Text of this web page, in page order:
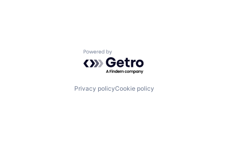
Powered by Getro.com
Privacy policyCookie policy